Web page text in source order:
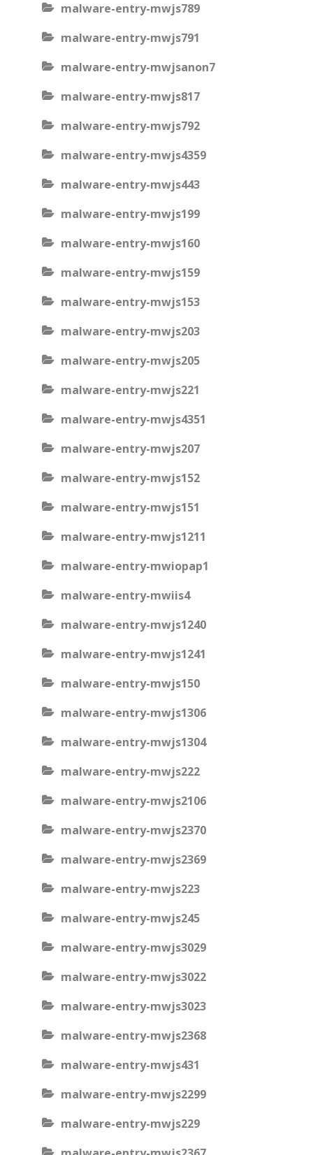
malware-entry-mwjs789
malware-entry-mwjs791
malware-entry-mwjsanon7
malware-entry-mwjs817
malware-entry-mwjs792
malware-entry-mwjs4359
malware-entry-mwjs443
malware-entry-mwjs199
malware-entry-mwjs160
malware-entry-mwjs159
malware-entry-mwjs153
malware-entry-mwjs203
malware-entry-mwjs205
malware-entry-mwjs221
malware-entry-mwjs4351
malware-entry-mwjs207
malware-entry-mwjs152
malware-entry-mwjs151
malware-entry-mwjs1211
malware-entry-mwiopap1
malware-entry-mwiis4
malware-entry-mwjs1240
malware-entry-mwjs1241
malware-entry-mwjs150
malware-entry-mwjs1306
malware-entry-mwjs1304
malware-entry-mwjs222
malware-entry-mwjs2106
malware-entry-mwjs2370
malware-entry-mwjs2369
malware-entry-mwjs223
malware-entry-mwjs245
malware-entry-mwjs3029
malware-entry-mwjs3022
malware-entry-mwjs3023
malware-entry-mwjs2368
malware-entry-mwjs431
malware-entry-mwjs2299
malware-entry-mwjs229